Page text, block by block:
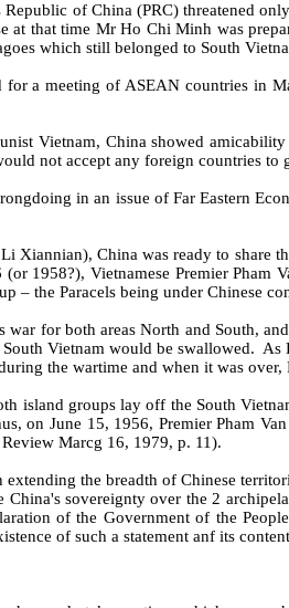
Republic of China (PRC) threatened
at that time Mr Ho Chi Minh was
which still belonged to South
for a meeting of ASEAN countries in
Vietnam, China showed
not accept any foreign countries
in an issue of Far Eastern
Xiannian), China was ready to share
1958?), Vietnamese Premier Pham
– the Paracels being under Chinese
war for both areas North and
Vietnam would be swallowed. As
the wartime and when it was
island groups lay off the South
on June 15, 1956, Premier Pham
Marcg 16, 1979, p. 11).
the breadth of Chinese
sovereignty over the 2
of the Government of the
of such a statement anf its